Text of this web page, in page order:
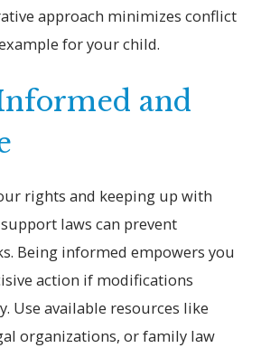
approach minimizes conflict
for your child.
and
rights and keeping up with
laws can prevent
Being informed empowers you
action if modifications
Use available resources like
organizations, or family law